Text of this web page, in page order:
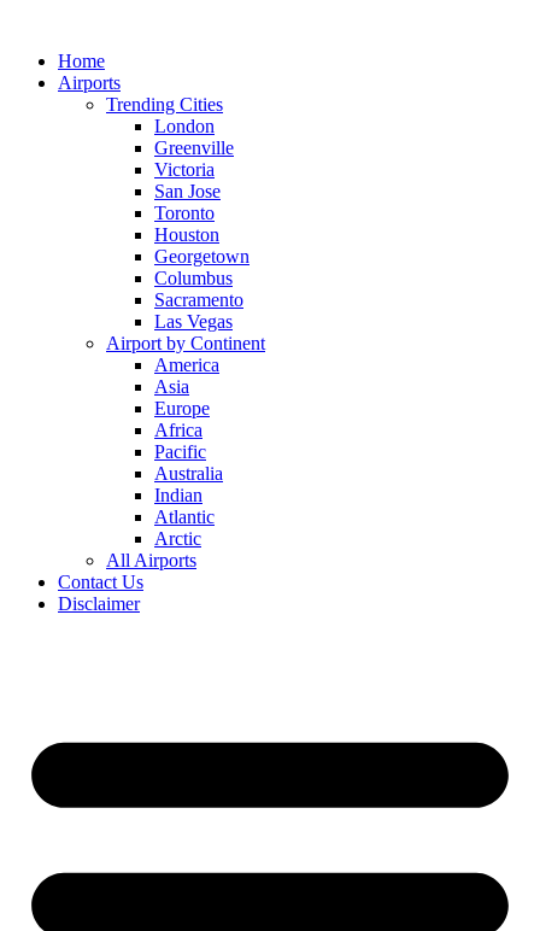
contentHome
Airports
Trending Cities
London
Greenville
Victoria
San Jose
Toronto
Houston
Georgetown
Columbus
Sacramento
Las Vegas
Airport by Continent
America
Asia
Europe
Africa
Pacific
Australia
Indian
Atlantic
Arctic
All Airports
Contact Us
Disclaimer